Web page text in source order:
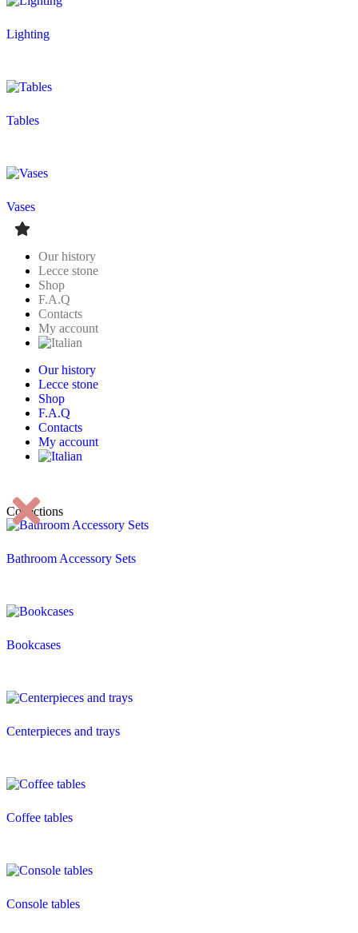
Lighting
Tables
Vases
Our history
Lecce stone
Shop
F.A.Q
Contacts
My account
Our history
Lecce stone
Shop
F.A.Q
Contacts
My account
Collections
Bathroom Accessory Sets
Bookcases
Centerpieces and trays
Coffee tables
Console tables